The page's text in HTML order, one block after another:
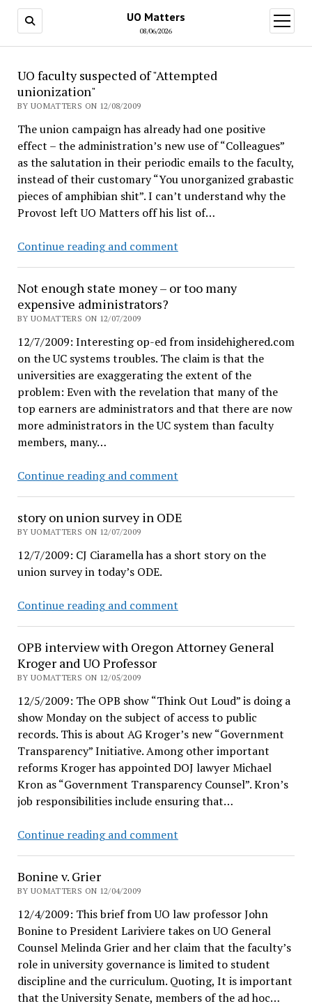
UO Matters
08/06/2026
open
menu
UO
Matters
UO faculty suspected of "Attempted
unionization"
BY UOMATTERS ON 12/08/2009
The union campaign has already had one positive
effect – the administration’s new use of “Colleagues”
as the salutation in their periodic emails to the faculty,
instead of their customary “You unorganized grabastic
pieces of amphibian shit”. I can’t understand why the
Provost left UO Matters off his list of…
Continue reading and commentUO
of
Not enough state money – or too many
expensive administrators?
BY UOMATTERS ON 12/07/2009
12/7/2009: Interesting op-ed from insidehighered.com
on the UC systems troubles. The claim is that the
universities are exaggerating the extent of the
problem: Even with the revelation that many of the
top earners are administrators and that there are now
more administrators in the UC system than faculty
members, many…
Continue reading and commentNot
money
or
expensive
administrators?
story on union survey in ODE
BY UOMATTERS ON 12/07/2009
12/7/2009: CJ Ciaramella has a short story on the
union survey in today’s ODE.
Continue reading and commentstory
survey
OPB interview with Oregon Attorney General
Kroger and UO Professor
BY UOMATTERS ON 12/05/2009
12/5/2009: The OPB show “Think Out Loud” is doing a
show Monday on the subject of access to public
records. This is about AG Kroger’s new “Government
Transparency” Initiative. Among other important
reforms Kroger has appointed DOJ lawyer Michael
Kron as “Government Transparency Counsel”. Kron’s
job responsibilities include ensuring that…
Continue reading and commentOPB
General
Kroger
and
UO
Professor
Bonine v. Grier
BY UOMATTERS ON 12/04/2009
12/4/2009: This brief from UO law professor John
Bonine to President Lariviere takes on UO General
Counsel Melinda Grier and her claim that the faculty’s
role in university governance is limited to student
discipline and the curriculum. Quoting, It is important
that the University Senate, members of the ad hoc…